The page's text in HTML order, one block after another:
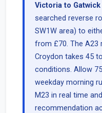
Victoria to Gatwick
searched reverse
SW1W area) to
from £70. The A23
Croydon takes 45
conditions. Allow
weekday morning
M23 in real time
recommendation